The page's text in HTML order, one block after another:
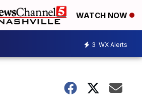
WATCH NOW
3 WX Alerts